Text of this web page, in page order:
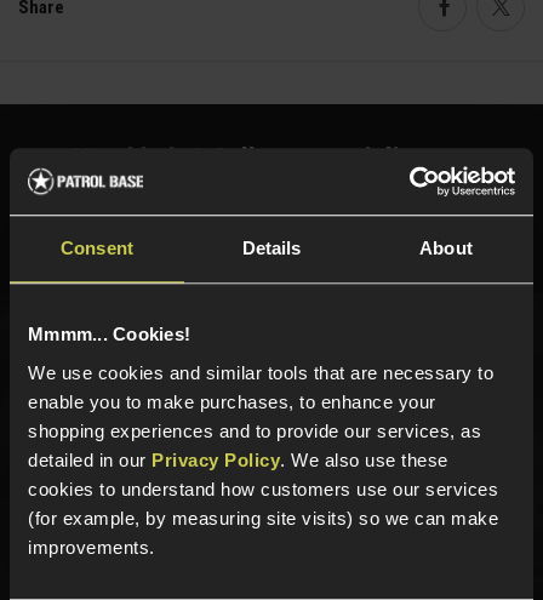
Consent Details About
Mmmm... Cookies!
We use cookies and similar tools that are necessary to
enable you to make purchases, to enhance your
shopping experiences and to provide our services, as
detailed in our Privacy Policy. We also use these
cookies to understand how customers use our services
(for example, by measuring site visits) so we can make
improvements.
Share
Need help? Call our specialists on
Phone Lines open Monday to Friday 10:00am to 4:00pm.
Sign up for news and exclusive offers
Sign up